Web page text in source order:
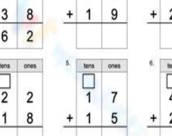
Homework
— A six-problem page with a
carrying box already drawn signals to
parents exactly what their child should be
doing, reducing the "I don't know how"
accurate rather than well-intentioned but
incorrect.
Sub plans
— Because each page includes
its own visual reference for the procedure, a
to facilitate — students have everything
they need on the sheet itself.